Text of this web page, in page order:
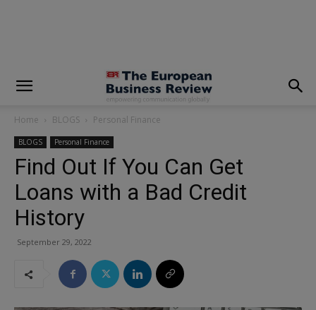
Home BLOGS Personal Finance
BLOGS Personal Finance
Find Out If You Can Get
Loans with a Bad Credit
History
September 29, 2022